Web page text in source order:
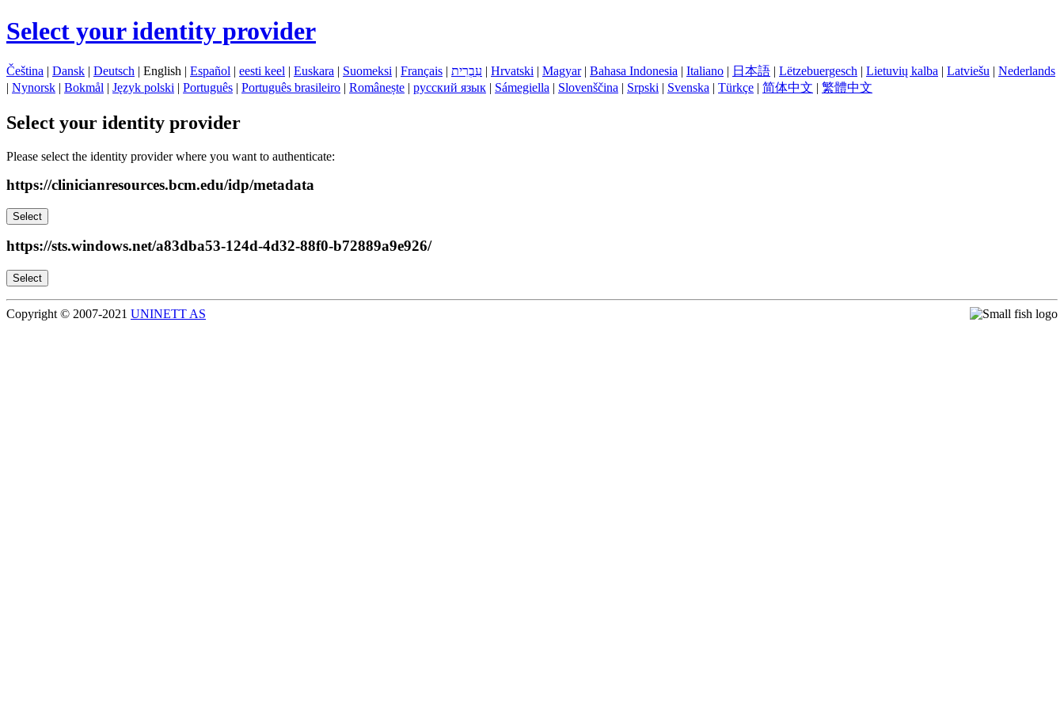
Select your identity provider
Čeština | Dansk | Deutsch | English | Español | eesti keel | Euskara | Suomeksi | Français | עִבְרִית | Hrvatski | Magyar| Bahasa Indonesia | Italiano | 日本語 | Lëtzebuergesch | Lietuvių kalba | Latviešu | Nederlands
| Nynorsk | Bokmål | Język polski | Português | Português brasileiro | Românește | русский язык | Sámegiella | Slovenščina | Srpski | Svenska | Türkçe | 简体中文 | 繁體中文
Select your identity provider
Please select the identity provider where you want to authenticate:
https://clinicianresources.bcm.edu/idp/metadata
Select
https://sts.windows.net/a83dba53-124d-4d32-88f0-b72889a9e926/
Select
Copyright © 2007-2021 UNINETT AS